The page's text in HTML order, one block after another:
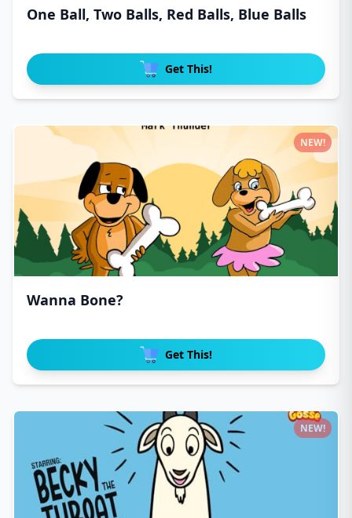
One Ball, Two Balls, Red Balls, Blue Balls
Get This!
Wanna Bone?
Get This!
NEW!
NEW!